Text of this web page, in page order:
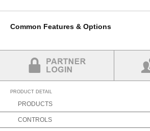
Common Features & Options
PRODUCT DETAIL
PRODUCTS
CONTROLS